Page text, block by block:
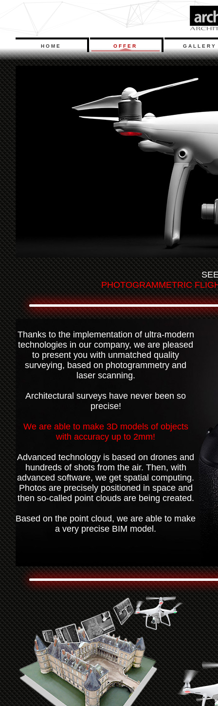
HOME OFFER GALLERY
PHOTOGRAMMETRIC
Thanks to the implementation of ultra-modern
technologies in our company, we are pleased
to present you with unmatched quality
surveying, based on photogrammetry and
laser scanning.
Architectural surveys have never been so
precise!
We are able to make 3D models of objects
with accuracy up to 2mm!
Advanced technology is based on drones and
hundreds of shots from the air. Then, with
advanced software, we get spatial computing.
Photos are precisely positioned in space and
then so-called point clouds are being created.
Based on the point cloud, we are able to make
a very precise BIM model.